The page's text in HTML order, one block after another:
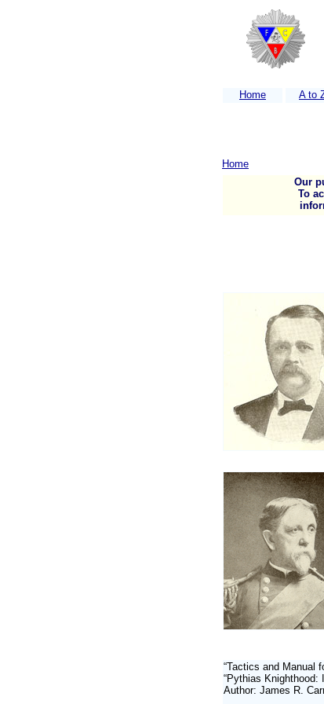
Home A to
Home
Our
To
“Tactics and Manual
“Pythias Knighthood:
Author: James R.